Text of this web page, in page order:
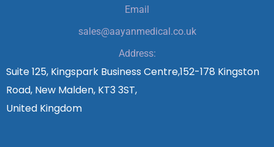
Email
sales@aayanmedical.co.uk
Address:
Suite 125, Kingspark Business Centre,152-178 Kingston
Road, New Malden, KT3 3ST,
United Kingdom